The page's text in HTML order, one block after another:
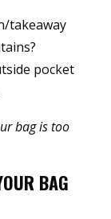
takeaway
pocket
bag is too
BAG